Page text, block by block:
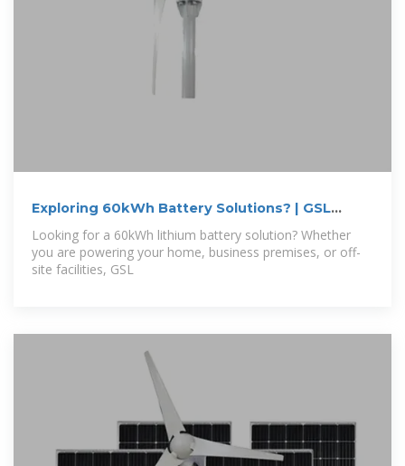
Exploring 60kWh Battery Solutions? | GSL
Energy
Looking for a 60kWh lithium battery solution? Whether
you are powering your home, business premises, or off-
site facilities, GSL